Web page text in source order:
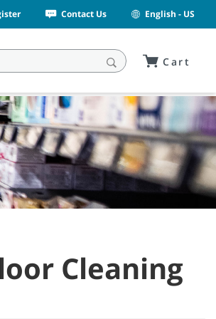
Contact Us English - US
Cart
Cleaning